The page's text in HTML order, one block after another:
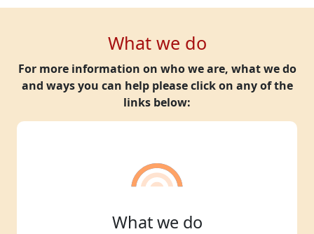
What we do
For more information on who we are, what we do
and ways you can help please click on any of the
links below:
What we do